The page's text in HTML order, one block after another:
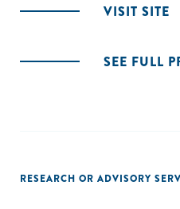
VISIT SITE
SEE FULL
RESEARCH OR ADVISORY